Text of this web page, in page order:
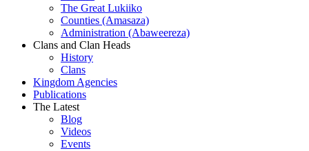
The Great Lukiiko
Counties (Amasaza)
Administration (Abaweereza)
Clans and Clan Heads
History
Clans
Kingdom Agencies
Publications
The Latest
Blog
Videos
Events